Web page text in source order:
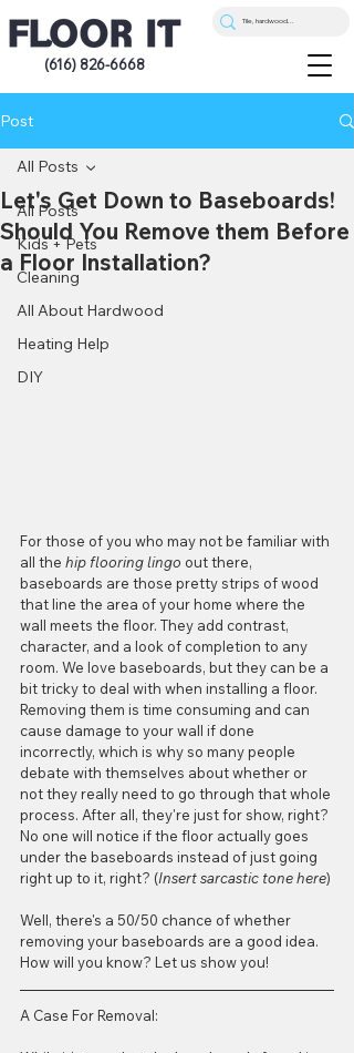
(616) 826-6668
Post
All Posts
Kids + Pets
Cleaning
All About Hardwood
Heating Help
DIY
All Posts
Let's Get Down to Baseboards!
Should You Remove them Before
a Floor Installation?
For those of you who may not be familiar with
all the hip flooring lingo out there,
baseboards are those pretty strips of wood
that line the area of your home where the
wall meets the floor. They add contrast,
character, and a look of completion to any
room. We love baseboards, but they can be a
bit tricky to deal with when installing a floor.
Removing them is time consuming and can
cause damage to your wall if done
incorrectly, which is why so many people
debate with themselves about whether or
not they really need to go through that whole
process. After all, they're just for show, right?
No one will notice if the floor actually goes
under the baseboards instead of just going
right up to it, right? (Insert sarcastic tone here)
Well, there's a 50/50 chance of whether
removing your baseboards are a good idea.
How will you know? Let us show you!
A Case For Removal: